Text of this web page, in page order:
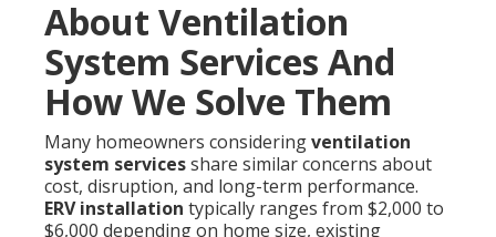
About Ventilation
System Services And
How We Solve Them
Many homeowners consideringventilation
system servicesshare similar concerns about
cost, disruption, and long-term performance.
ERV installation typically ranges from $2,000 to
$6,000 depending on home size, existing